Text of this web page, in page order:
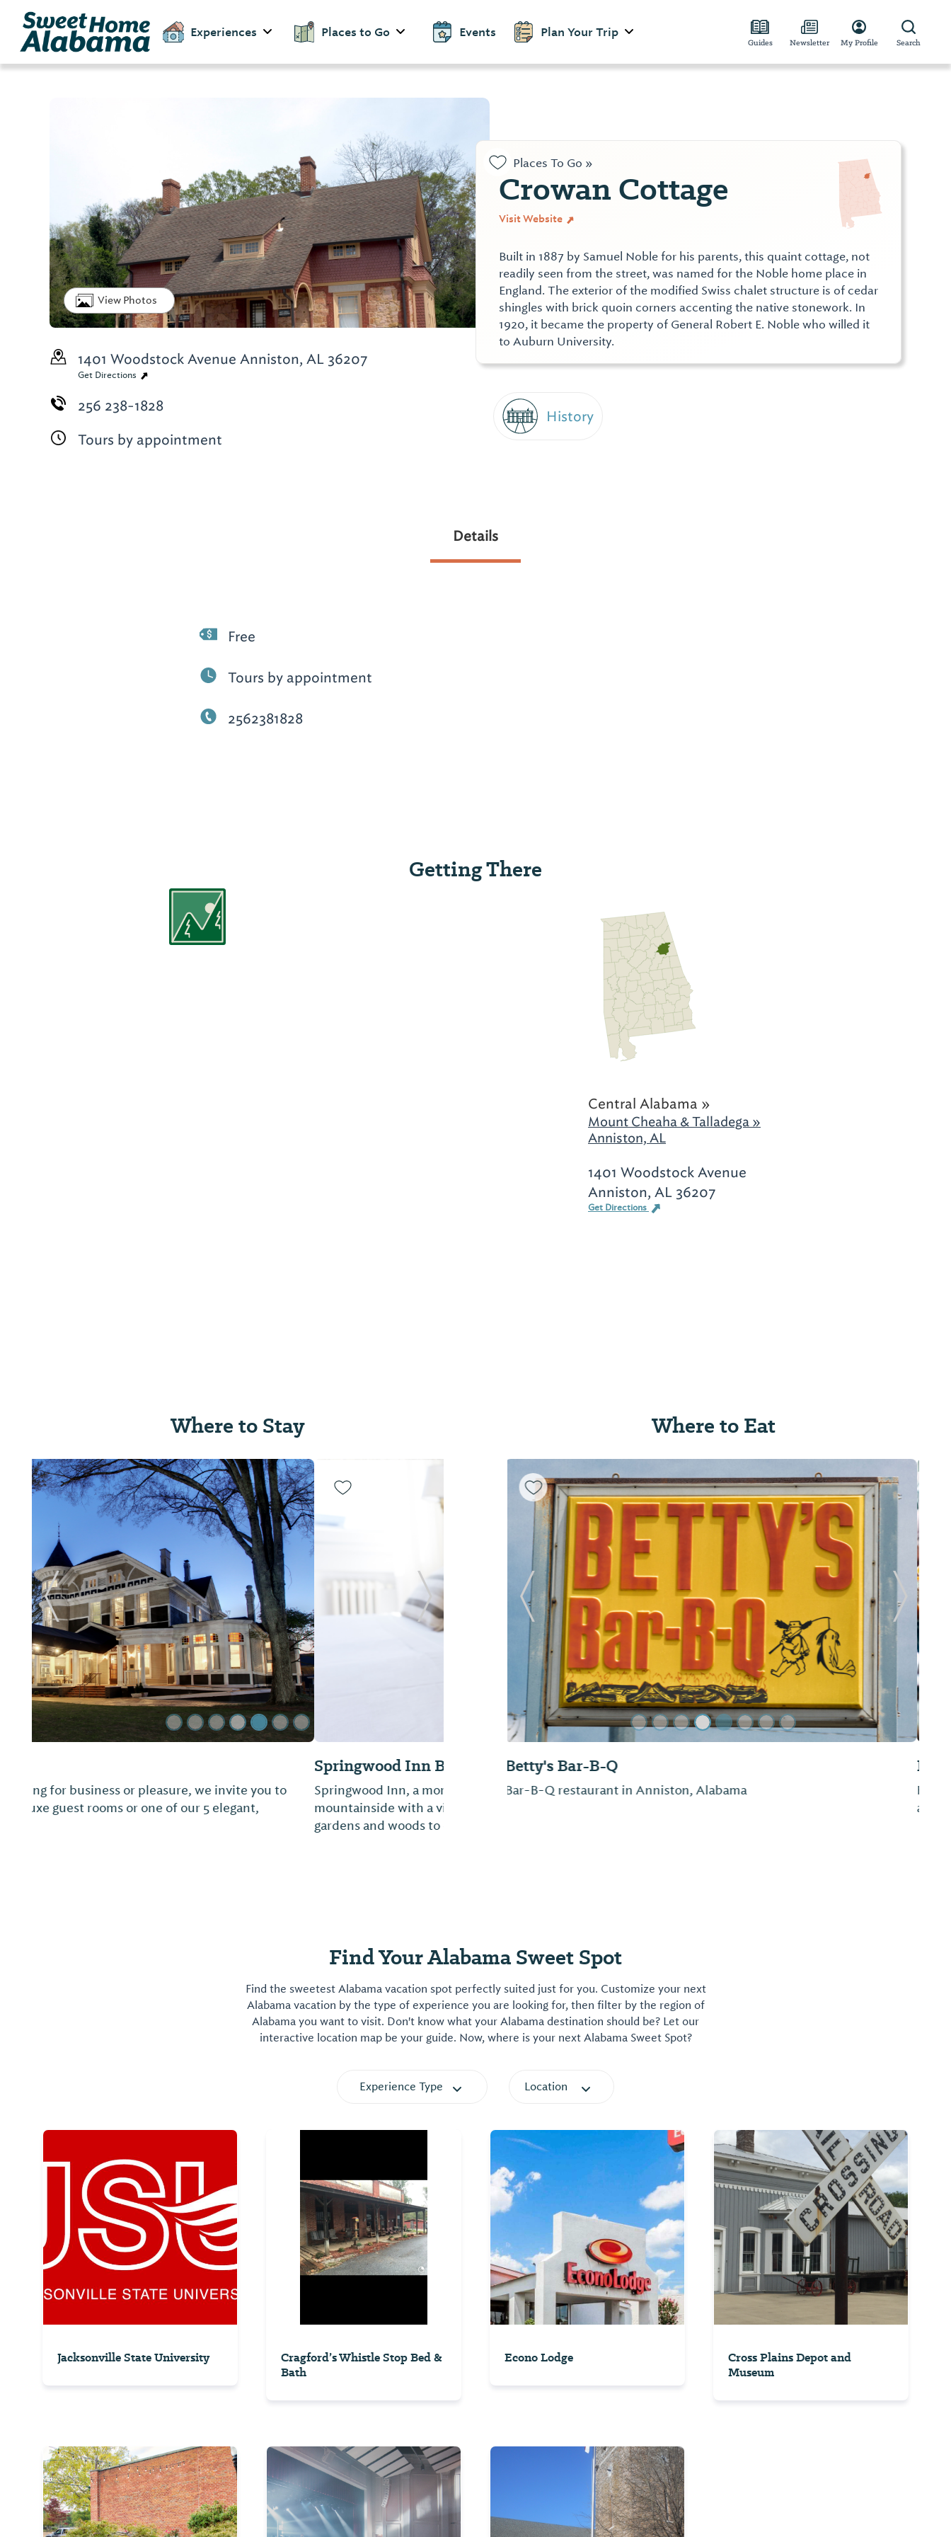
Experiences Places to Go Events Plan Your Trip
Guides Newsletter My Profile Search
View Photos
Places To Go »
Crowan Cottage
Visit Website
Built in 1887 by Samuel Noble for his parents, this quaint cottage, not
readily seen from the street, was named for the Noble home place in
England. The exterior of the modified Swiss chalet structure is of cedar
shingles with brick quoin corners accenting the native stonework. In
1920, it became the property of General Robert E. Noble who willed it
to Auburn University.
History
1401 Woodstock Avenue Anniston, AL 36207
Get Directions
256 238-1828
Tours by appointment
Details
Free
Tours by appointment
2562381828
Getting There
Central Alabama »
Mount Cheaha & Talladega »
Anniston, AL
1401 Woodstock Avenue
Anniston, AL 36207
Get Directions
Where to Stay
Springwood Inn, a more than 130 year home situated on a
mountainside with a view of Mt. Cheaha, has 20 acres of beautiful
Previous Slide Next Slide
Where to Eat
Dad's Bar-B-Que
From great barbeque to smoked chicken and more, Dad's Bar-B-Que is
Previous Slide Next
Find Your Alabama Sweet Spot
Find the sweetest Alabama vacation spot perfectly suited just for you. Customize your next
Alabama vacation by the type of experience you are looking for, then filter by the region of
Alabama you want to visit. Don't know what your Alabama destination should be? Let our
interactive location map be your guide. Now, where is your next Alabama Sweet Spot?
Experience Type Location
Jacksonville State University
Cragford’s Whistle Stop Bed &
Bath
Econo Lodge
Cross Plains Depot and
Museum